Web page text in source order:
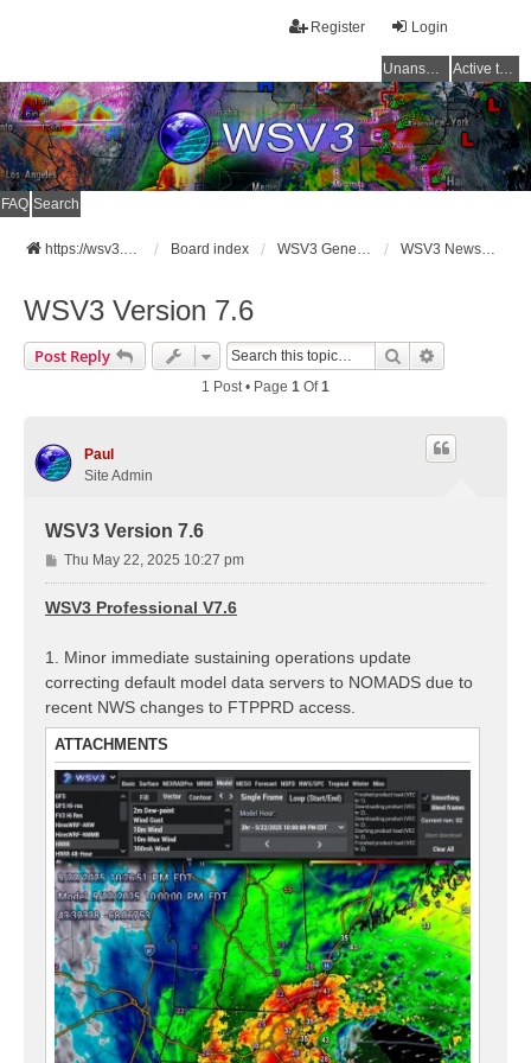
Login
Register
Unanswered topics Active topics
FAQ Search
https://wsv3.com Board index WSV3 General Announcements WSV3 News and Updates
WSV3 Version 7.6
Post Reply Search
1 Post • Page 1 Of1
Paul
Site Admin
WSV3 Version 7.6
P
o
s
Thu May 22, 2025 10:27 pm
WSV3 Professional V7.6
1. Minor immediate sustaining operations update
correcting default model data servers to NOMADS due to
recent NWS changes to FTPPRD access.
ATTACHMENTS